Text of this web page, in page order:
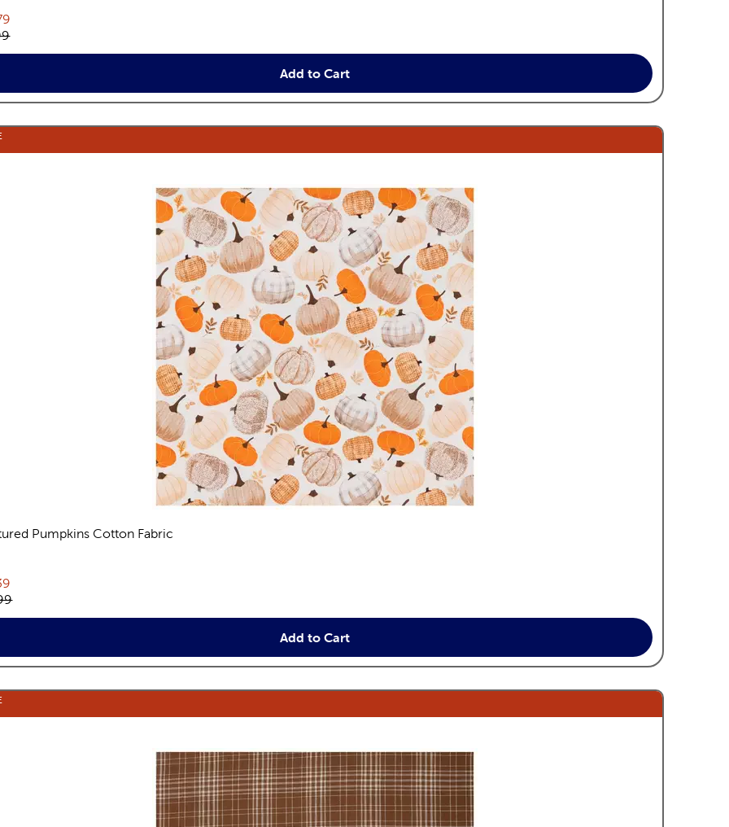
price:
price:
Add to Cart
Pumpkins Cotton Fabric
price:
price:
Add to Cart